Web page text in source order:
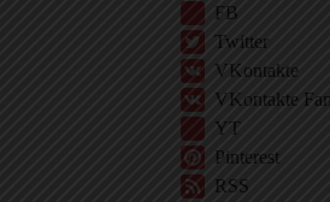
FB
Twitter
VKontakte
VKontakte
YT
Pinterest
RSS